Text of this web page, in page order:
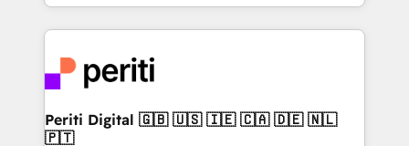
business with HubSpot? Let Cebra’s experts help
you grow faster, smarter, and with impact.
をする会社か？ HubSpotを共通基盤に、AIエージェン
トを組み込んだ顧客フロント業務（マーケティング・営
ィブ・エージェンシーです。事業部・グループ会社・部
門が分立する組織で、データと業務プロセスのサイロ化
を、CRMを軸とした全社共通基盤に再構築します。意
思決定者・PMO・現場担当者に並走します。 1️⃣
Periti Digital 🇬🇧 🇺🇸 🇮🇪 🇨🇦 🇩🇪 🇳🇱
🇵🇹